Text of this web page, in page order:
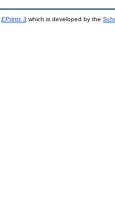
EPrints 3 which is developed by the